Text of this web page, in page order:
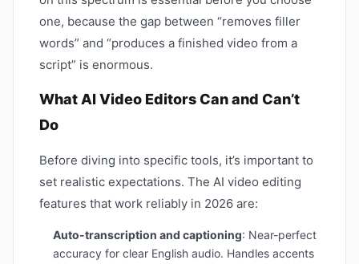
one, because the gap between “removes filler
words” and “produces a finished video from a
script” is enormous.
What AI Video Editors Can and Can’t
Do
Before diving into specific tools, it’s important to
set realistic expectations. The AI video editing
features that work reliably in 2026 are:
Auto-transcription and captioning: Near-perfect
accuracy for clear English audio. Handles accents